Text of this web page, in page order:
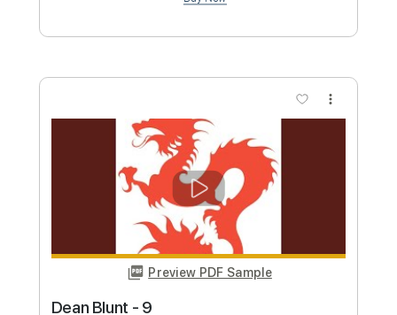
Transcribed by:Jotadufour
FULL
Delivery Files
PDF, Guitar Pro
Includes
Fingerstyle Inc. Chords
Lead Tracks 🎸 Vocals
Rhythm Tracks 🎶
Standard Tuning
60 Bpm